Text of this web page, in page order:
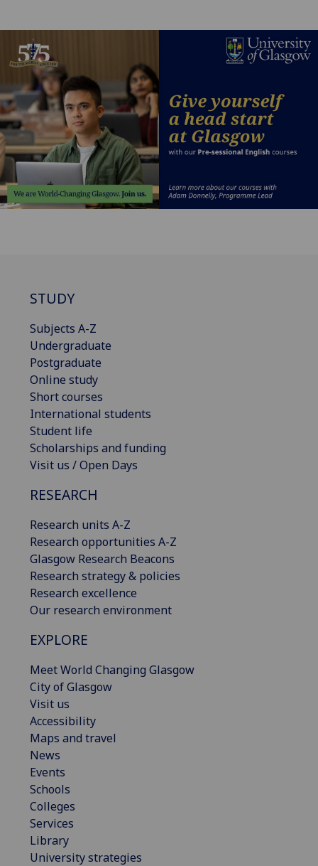
STUDY
Subjects A-Z
Undergraduate
Postgraduate
Online study
Short courses
International students
Student life
Scholarships and funding
Visit us / Open Days
RESEARCH
Research units A-Z
Research opportunities A-Z
Glasgow Research Beacons
Research strategy & policies
Research excellence
Our research environment
EXPLORE
Meet World Changing Glasgow
City of Glasgow
Visit us
Accessibility
Maps and travel
News
Events
Schools
Colleges
Services
Library
University strategies